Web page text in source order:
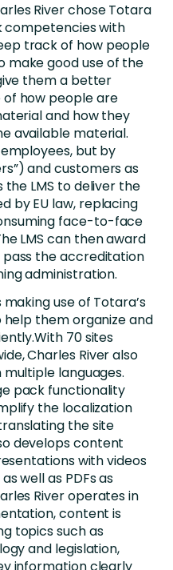
River chose Totara
competencies with
track of how people
make good use of the
them a better
how people are
and how they
available material.
employees, but by
and customers as
the LMS to deliver the
by EU law, replacing
face-to-face
LMS can then award
the accreditation
administration.
use of Totara’s
them organize and
70 sites
Charles River also
languages.
pack functionality
the localization
the site
develops content
with videos
well as PDFs as
River operates in
content is
topics such as
and legislation,